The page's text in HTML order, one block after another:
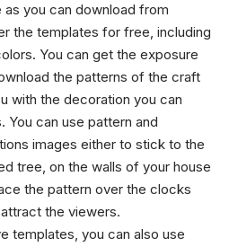
as you can download from
the templates for free, including
You can get the exposure
the patterns of the craft
with the decoration you can
can use pattern and
images either to stick to the
tree, on the walls of your house
the pattern over the clocks
the viewers.
templates, you can also use